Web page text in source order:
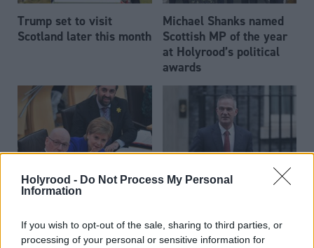
Holyrood - Do Not Process My Personal
Information
If you wish to opt-out of the sale, sharing to third parties, or
processing of your personal or sensitive information for
Trump set to visit
Scotland later this month
Michael Shanks named
Scottish MP of the year
at Holyrood’s political
awards
Amazon takes down AI-
SNP politicians
institute focus on
defence